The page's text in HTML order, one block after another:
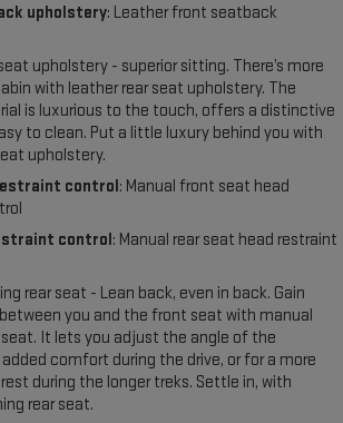
upholstery: Leather front seatback
upholstery - superior sitting. There’s more
with leather rear seat upholstery. The
is luxurious to the touch, offers a distinctive
to clean. Put a little luxury behind you with
upholstery.
control: Manual front seat head
control: Manual rear seat head restraint
rear seat - Lean back, even in back. Gain
you and the front seat with manual
seat. It lets you adjust the angle of the
comfort during the drive, or for a more
during the longer treks. Settle in, with
rear seat.